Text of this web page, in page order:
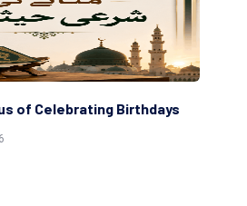
of Celebrating Birthdays